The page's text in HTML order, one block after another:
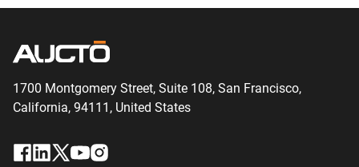
1700 Montgomery Street, Suite 108, San Francisco,
California, 94111, United States